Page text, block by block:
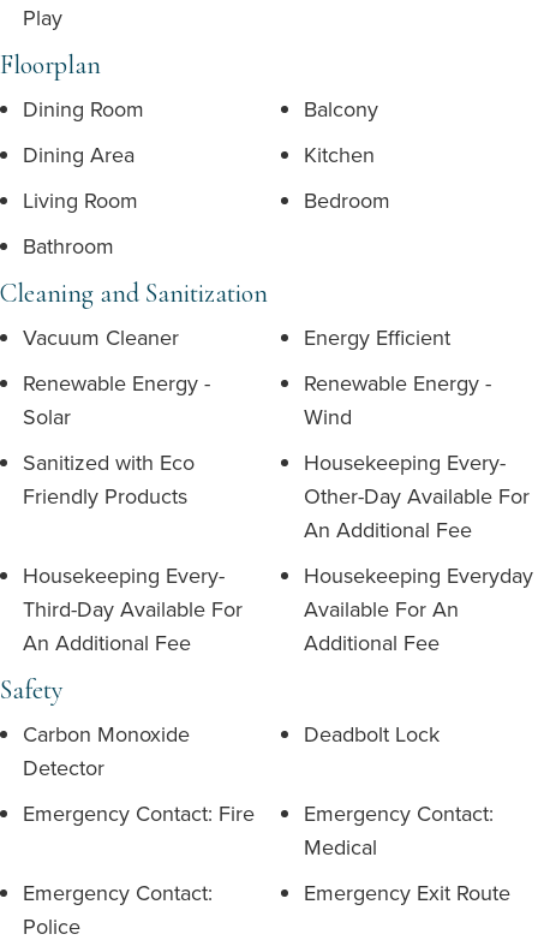
Play
Floorplan
Dining Room
Balcony
Dining Area
Kitchen
Living Room
Bedroom
Bathroom
Cleaning and Sanitization
Vacuum Cleaner
Energy Efficient
Renewable Energy -
Solar
Renewable Energy -
Wind
Sanitized with Eco
Friendly Products
Housekeeping Every-
Other-Day Available For
An Additional Fee
Housekeeping Every-
Third-Day Available For
An Additional Fee
Housekeeping Everyday
Available For An
Additional Fee
Safety
Carbon Monoxide
Detector
Deadbolt Lock
Emergency Contact: Fire
Emergency Contact:
Medical
Emergency Contact:
Police
Emergency Exit Route